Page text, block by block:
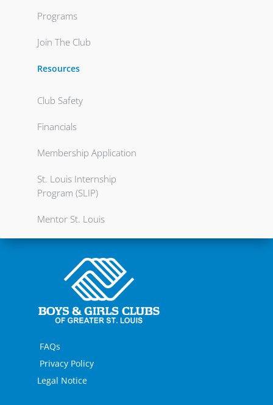
Programs
Join The Club
Resources
Club Safety
Financials
Membership Application
St. Louis Internship
Program (SLIP)
Mentor St. Louis
FAQs
Privacy Policy
Legal Notice